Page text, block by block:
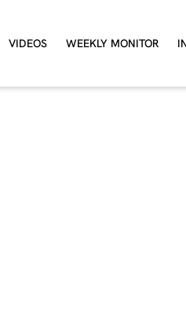
VIDEOS WEEKLY MONITOR